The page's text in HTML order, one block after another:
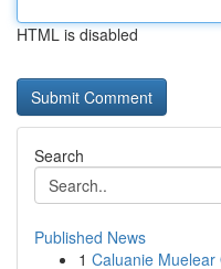
HTML is disabled
Search
Published News
1 Caluanie